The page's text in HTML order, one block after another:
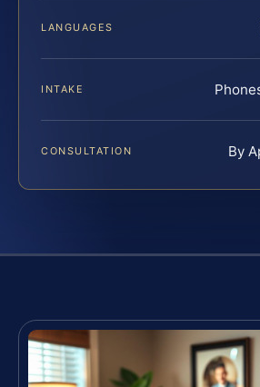
LANGUAGES
INTAKE
CONSULTATION By